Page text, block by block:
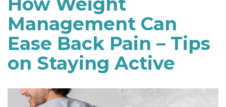
Management Can
Ease Back Pain – Tips
on Staying Active